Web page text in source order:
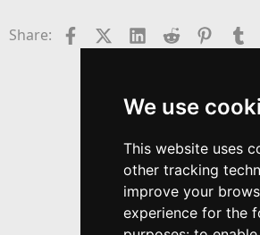
We use
This website uses
other tracking
improve your
experience for the
Share: FacebookX (Twitter)
LinkedIn
Reddit